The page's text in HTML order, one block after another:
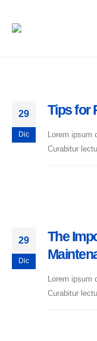
29
Dic
Tips for
Lorem
Curabitur
29
Dic
The
Lorem ipsum
Curabitur